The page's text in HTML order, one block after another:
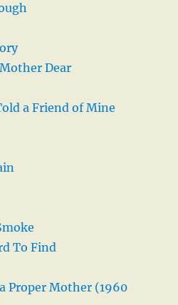
Dear
a Friend of Mine
To Find
Proper Mother (1960